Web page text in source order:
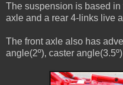
The suspension is based
axle and a rear 4-links live
The front axle also has
angle(2º), caster